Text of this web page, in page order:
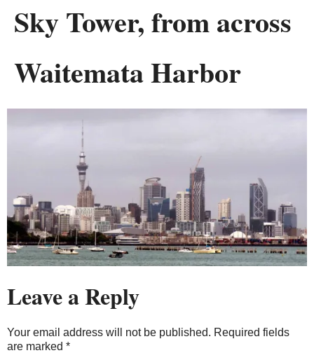
Sky Tower, from across
Waitemata Harbor
Leave a Reply
Your email address will not be published. Required fields
are marked *